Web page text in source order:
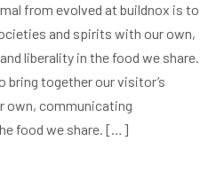
from evolved at buildnox is to
and spirits with our own,
liberality in the food we share.
bring together our visitor’s
own, communicating
food we share. […]